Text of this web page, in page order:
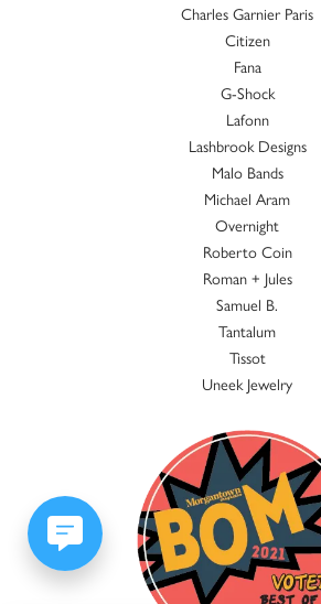
Charles Garnier Paris
Citizen
Fana
G-Shock
Lafonn
Lashbrook Designs
Malo Bands
Michael Aram
Overnight
Roberto Coin
Roman + Jules
Samuel B.
Tantalum
Tissot
Uneek Jewelry